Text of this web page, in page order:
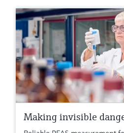
Making invisible